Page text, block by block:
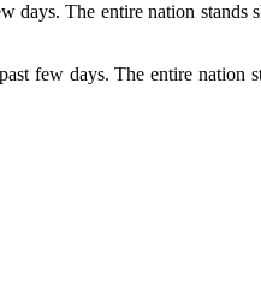
The entire nation
few days. The entire nation